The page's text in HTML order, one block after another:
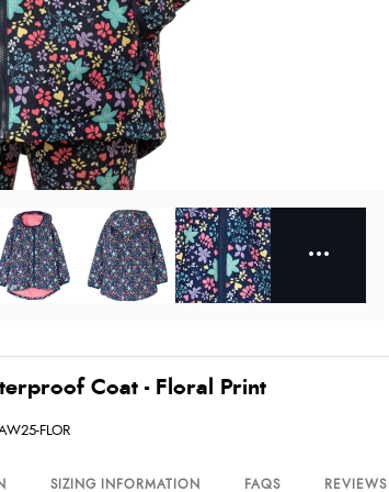
Coat - Floral Print
FLOR
SIZING INFORMATION FAQS REVIEWS